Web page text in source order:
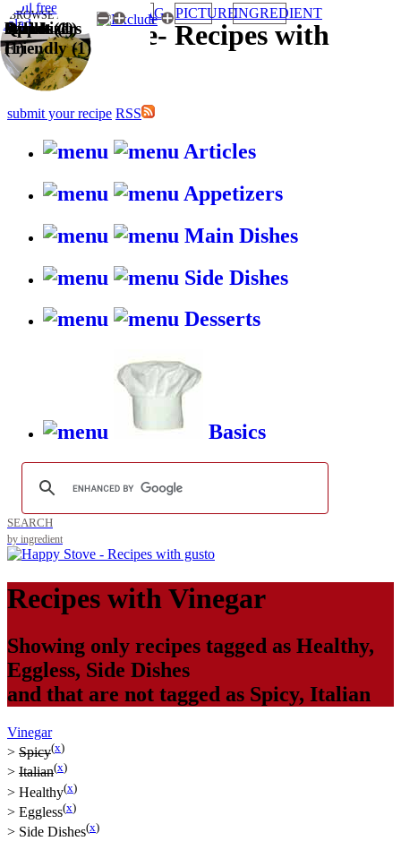
HappyStove-Recipes with
gusto
submit your recipe RSS
Articles
Appetizers
Main Dishes
Side Dishes
Desserts
Basics
BROWSE RECIPES BY: TAG PICTUREINGREDIENT
SEARCH
by ingredient
Recipes with Vinegar
Showing only recipes tagged as Healthy,
Eggless, Side Dishes
and that are not tagged as Spicy, Italian
Vinegar
> Spicy(x)
> Italian(x)
> Healthy(x)
> Eggless(x)
> Side Dishes(x)
Quick (1)
Appetizers
(1)
Salads (1)
Wallet
Friendly (1)